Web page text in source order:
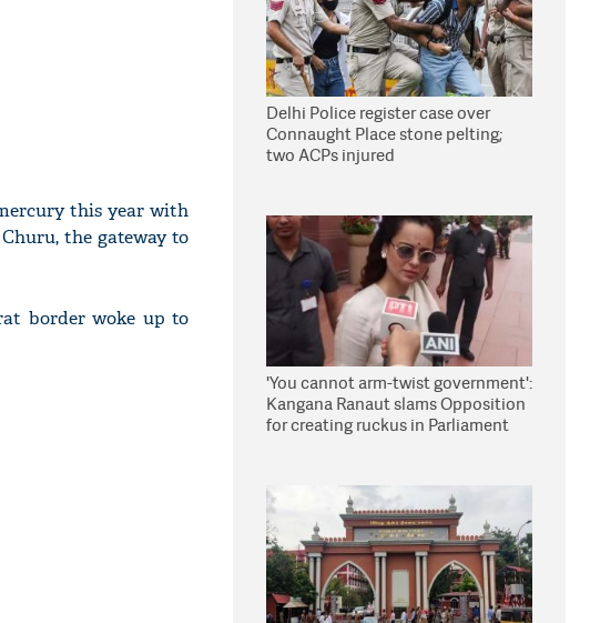
this year with
the gateway to
border woke up to
Delhi Police register case over
Connaught Place stone pelting;
two ACPs injured
'You cannot arm-twist government':
Kangana Ranaut slams Opposition
for creating ruckus in Parliament